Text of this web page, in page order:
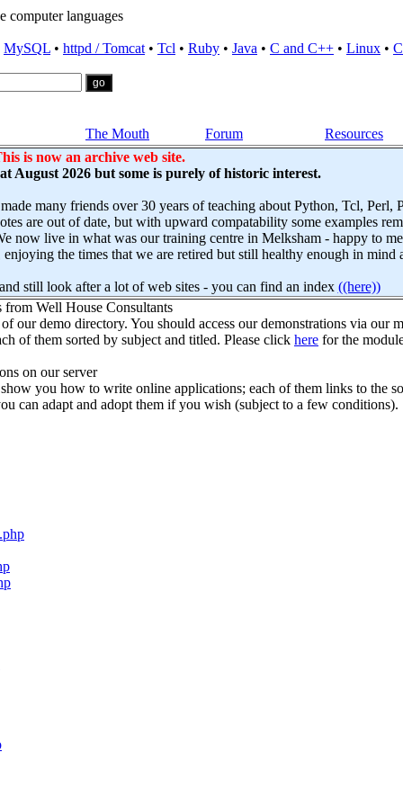
computer languages
MySQL • httpd / Tomcat • Tcl • Ruby • Java • C and C++ • Linux •
The Mouth Forum Resources
is now an archive web site.
August 2026 but some is purely of historic interest.
many friends over 30 years of teaching about Python, Tcl, Perl,
are out of date, but with upward compatability some examples
now live in what was our training centre in Melksham - happy to
the times that we are retired but still healthy enough in mind
still look after a lot of web sites - you can find an index ((here))
from Well House Consultants
our demo directory. You should access our demonstrations via our
of them sorted by subject and titled. Please click here for the
on our server
you how to write online applications; each of them links to the
can adapt and adopt them if you wish (subject to a few conditions).